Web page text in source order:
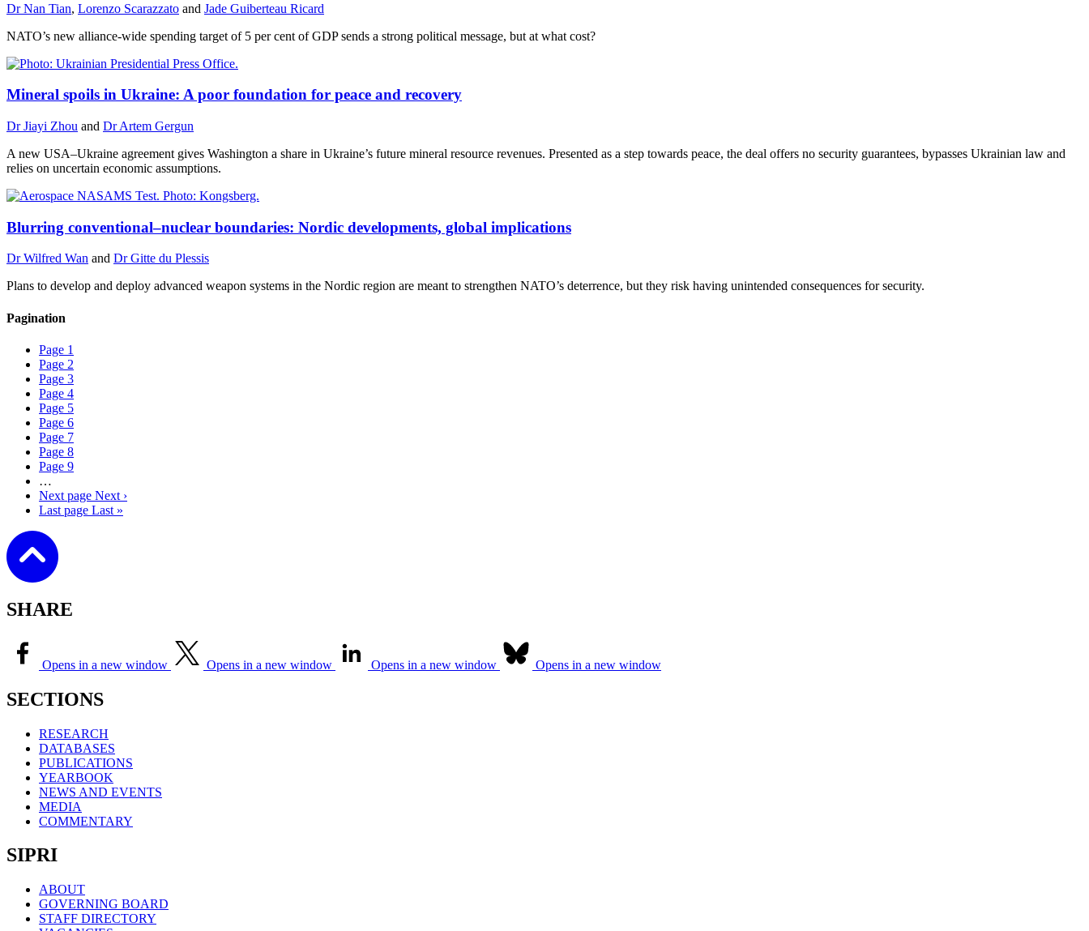
Dr Nan Tian, Lorenzo Scarazzato and Jade Guiberteau Ricard
NATO’s new alliance-wide spending target of 5 per cent of GDP sends a strong political message, but at what cost?
Mineral spoils in Ukraine: A poor foundation for peace and recovery
Dr Jiayi Zhou and Dr Artem Gergun
A new USA–Ukraine agreement gives Washington a share in Ukraine’s future mineral resource revenues. Presented as a step towards peace, the deal offers no security guarantees, bypasses Ukrainian law and
relies on uncertain economic assumptions.
Blurring conventional–nuclear boundaries: Nordic developments, global implications
Dr Wilfred Wan and Dr Gitte du Plessis
Plans to develop and deploy advanced weapon systems in the Nordic region are meant to strengthen NATO’s deterrence, but they risk having unintended consequences for security.
Pagination
Page 1
Page 2
Page 3
Page 4
Page 5
Page 6
Page 7
Page 8
Page 9
…
Next page Next ›
Last page Last »
SHARE
Opens in a new window Opens in a new window Opens in a new window Opens in a new window
SECTIONS
RESEARCH
DATABASES
PUBLICATIONS
YEARBOOK
NEWS AND EVENTS
MEDIA
COMMENTARY
SIPRI
ABOUT
GOVERNING BOARD
STAFF DIRECTORY